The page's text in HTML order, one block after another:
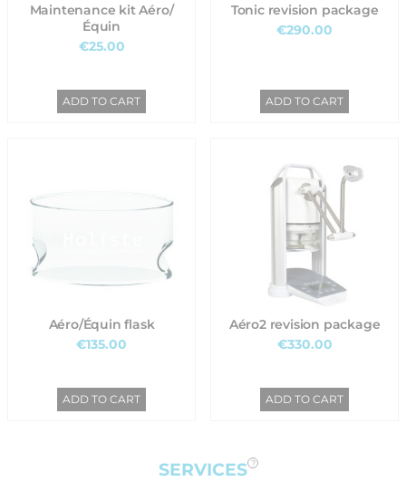
Maintenance kit Aéro/
Équin
€25.00
ADD TO CART
Tonic revision package
€290.00
ADD TO CART
Aéro/Équin flask
€135.00
ADD TO CART
Aéro2 revision package
€330.00
ADD TO CART
SERVICES